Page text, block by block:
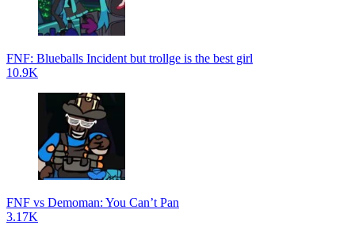
FNF: Blueballs Incident but trollge is the best girl
10.9K
FNF vs Demoman: You Can’t Pan
3.17K